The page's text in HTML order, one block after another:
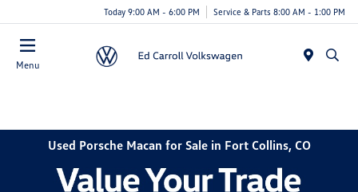
Today 9:00 AM - 6:00 PM Service & Parts 8:00 AM - 1:00 PM
Menu
Used Porsche Macan for Sale in Fort Collins, CO